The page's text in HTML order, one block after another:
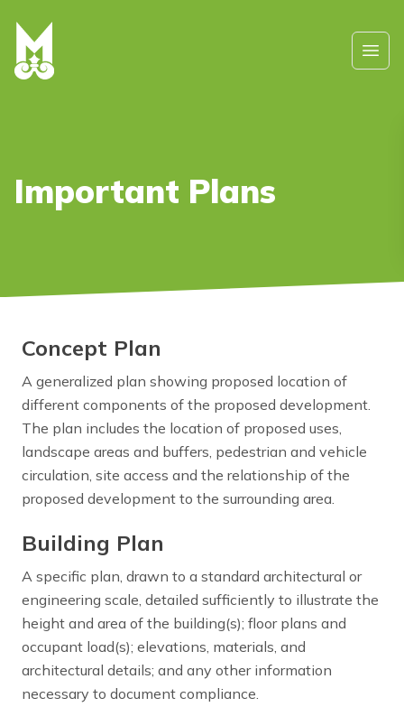
Important Plans
Concept Plan
A generalized plan showing proposed location of
different components of the proposed development.
The plan includes the location of proposed uses,
landscape areas and buffers, pedestrian and vehicle
circulation, site access and the relationship of the
proposed development to the surrounding area.
Building Plan
A specific plan, drawn to a standard architectural or
engineering scale, detailed sufficiently to illustrate the
height and area of the building(s); floor plans and
occupant load(s); elevations, materials, and
architectural details; and any other information
necessary to document compliance.